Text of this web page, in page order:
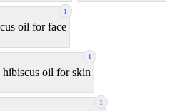
1
oil for face
1
hibiscus oil for skin
1